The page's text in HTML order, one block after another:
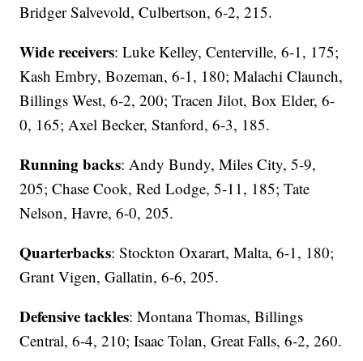
Bridger Salvevold, Culbertson, 6-2, 215.
Wide receivers: Luke Kelley, Centerville, 6-1, 175;
Kash Embry, Bozeman, 6-1, 180; Malachi Claunch,
Billings West, 6-2, 200; Tracen Jilot, Box Elder, 6-
0, 165; Axel Becker, Stanford, 6-3, 185.
Running backs: Andy Bundy, Miles City, 5-9,
205; Chase Cook, Red Lodge, 5-11, 185; Tate
Nelson, Havre, 6-0, 205.
Quarterbacks: Stockton Oxarart, Malta, 6-1, 180;
Grant Vigen, Gallatin, 6-6, 205.
Defensive tackles: Montana Thomas, Billings
Central, 6-4, 210; Isaac Tolan, Great Falls, 6-2, 260.